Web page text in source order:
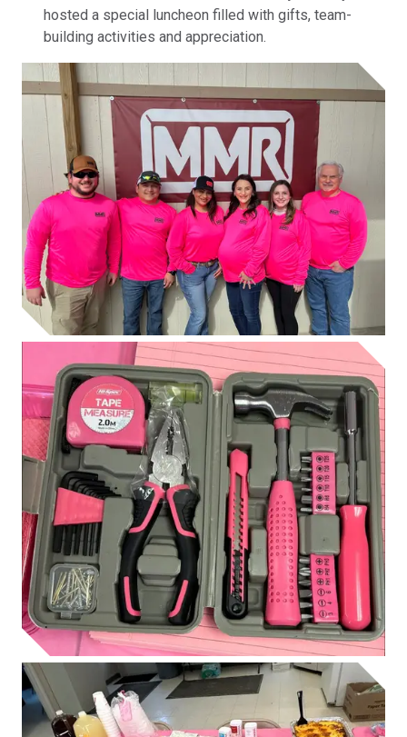
hosted a special luncheon filled with gifts, team-
building activities and appreciation.